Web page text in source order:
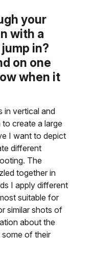
your
with a
in?
on one
when it
in vertical and
create a large
I want to depict
different
The
together in
I apply different
suitable for
similar shots of
about the
some of their